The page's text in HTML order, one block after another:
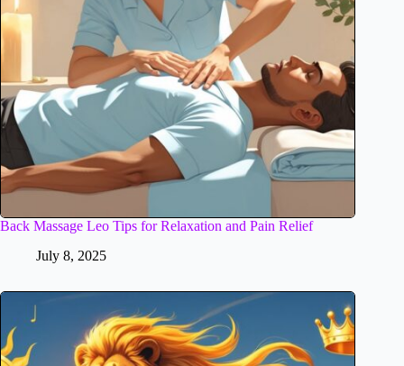
Back Massage Leo Tips for Relaxation and Pain Relief
July 8, 2025